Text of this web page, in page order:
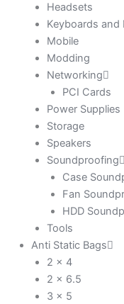
Headsets
Keyboards and
Mobile
Modding
Networking
PCI Cards
Power Supplies
Storage
Speakers
Soundproofing
Case
Fan
HDD
Tools
Anti Static Bags
2 x 4
2 x 6.5
3 x 5